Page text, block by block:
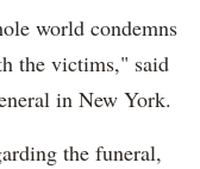
world condemns
the victims," said
in New York.
the funeral,